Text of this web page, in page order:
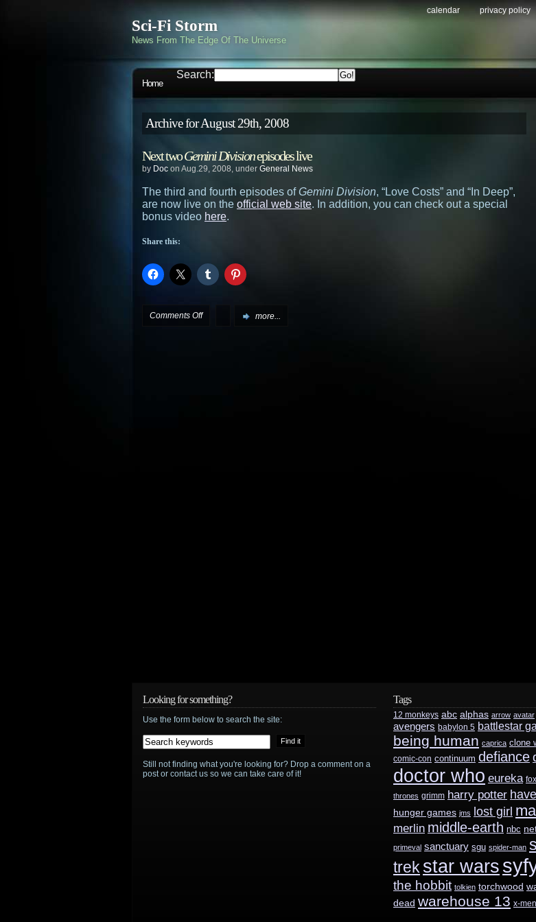
Sci-Fi Storm
News From The Edge Of The Universe
calendar privacy policy
Home
Search:
Archive for August 29th, 2008
Next twoGemini Divisionepisodes live
by Doc on Aug.29, 2008, under General News
The third and fourth episodes ofGemini Division, “Love Costs” and “In Deep”,
are now live on the official web site. In addition, you can check out a special
bonus video here.
Share this:
Comments Offon more...
Looking for something?
Use the form below to search the site:
Still not finding what you're looking for? Drop a comment on a
post or contact us so we can take care of it!
Tags
12 monkeys abc alphas arrow avatar
avengers babylon 5 battlestar
being human caprica clone
comic-con continuum defiance
doctor who eureka fox
thrones grimm harry potter
hunger games jms lost girl
merlin middle-earth nbc
primeval sanctuary sgu spider-man
trek star wars
the hobbit tolkien torchwood
dead warehouse 13 x-men